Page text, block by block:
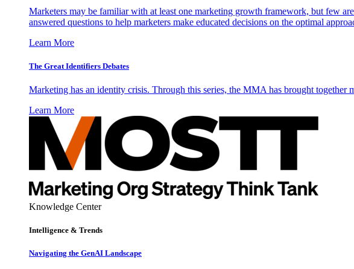
Marketers may be familiar with at least one marketing growth framework, but few
answered questions to help marketers make educated decisions on the optimal
Learn More
The Great Identifiers Debates
Marketing has an identity crisis. Through this series, the MMA has brought together
Learn More
Knowledge Center
Intelligence & Trends
Navigating the GenAI Landscape